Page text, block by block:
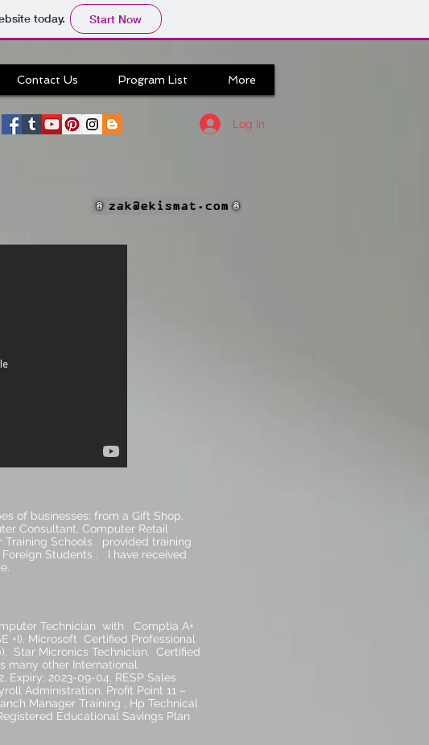
today. Start Now
Contact Us Program List More
Log In
zak@ekismat.com
of businesses; from a Gift Shop,
Consultant, Computer Retail
Training Schools provided training
Students . I have received
Technician with Comptia A+
+I). Microsoft Certified Professional
Star Micronics Technician. Certified
many other International
Expiry: 2023-09-04. RESP Sales
Administration, Profit Point 11 –
Manager Training , Hp Technical
Educational Savings Plan